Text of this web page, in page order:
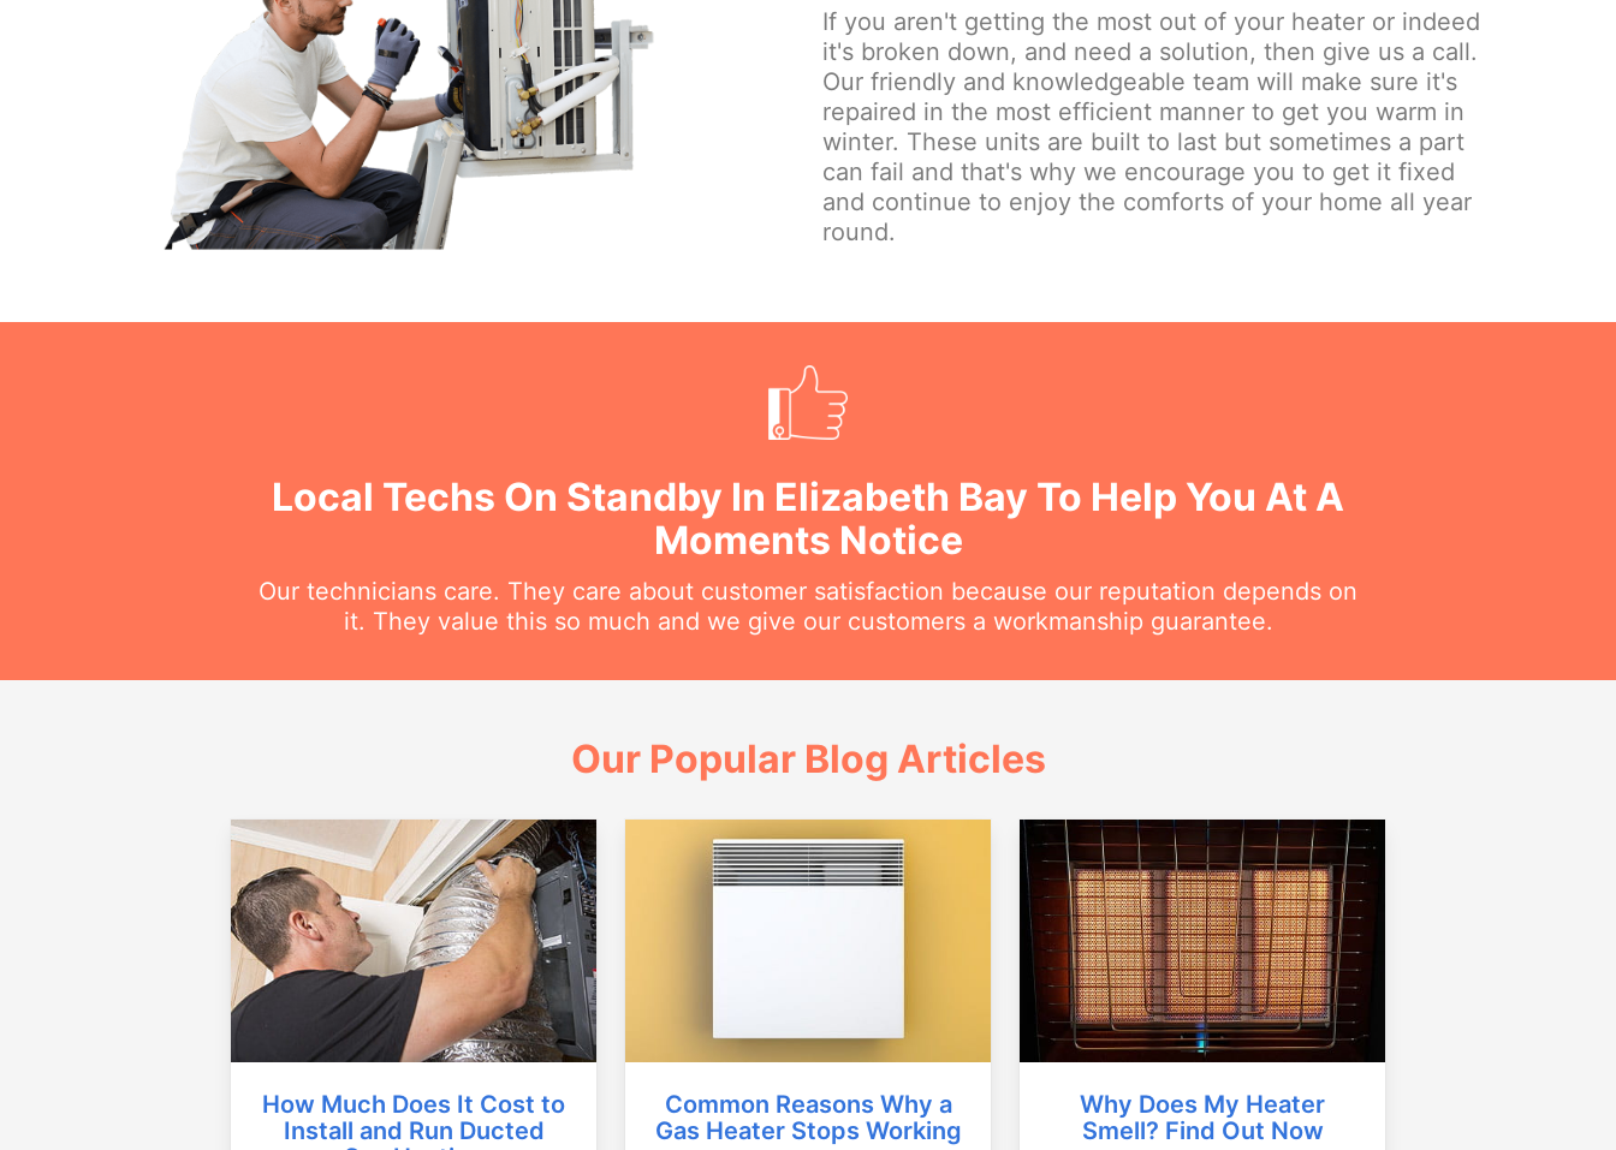
If you aren't getting the most out of your heater or indeed
it's broken down, and need a solution, then give us a call.
Our friendly and knowledgeable team will make sure it's
repaired in the most efficient manner to get you warm in
winter. These units are built to last but sometimes a part
can fail and that's why we encourage you to get it fixed
and continue to enjoy the comforts of your home all year
round.
Local Techs On Standby In Elizabeth Bay To Help You At A
Moments Notice
Our technicians care. They care about customer satisfaction because our reputation depends on
it. They value this so much and we give our customers a workmanship guarantee.
Our Popular Blog Articles
How Much Does It Cost to
Install and Run Ducted
Common Reasons Why a
Gas Heater Stops Working
Why Does My Heater
Smell? Find Out Now